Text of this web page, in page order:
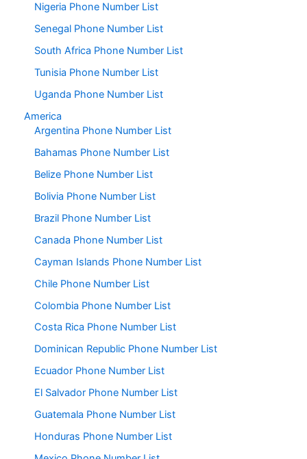
Nigeria Phone Number List
Senegal Phone Number List
South Africa Phone Number List
Tunisia Phone Number List
Uganda Phone Number List
America
Argentina Phone Number List
Bahamas Phone Number List
Belize Phone Number List
Bolivia Phone Number List
Brazil Phone Number List
Canada Phone Number List
Cayman Islands Phone Number List
Chile Phone Number List
Colombia Phone Number List
Costa Rica Phone Number List
Dominican Republic Phone Number List
Ecuador Phone Number List
El Salvador Phone Number List
Guatemala Phone Number List
Honduras Phone Number List